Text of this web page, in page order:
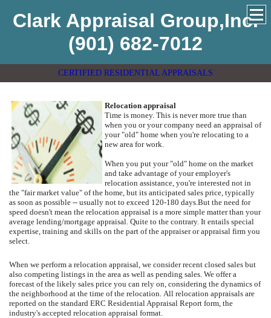
Clark Appraisal Group,Inc.
(901) 682-7012
CERTIFIED RESIDENTIAL APPRAISALS
Relocation appraisal
Time is money. This is never more true than
when you or your company need an appraisal of
your "old" home when you're relocating to a
new area for work.
When you put your "old" home on the market
and take advantage of your employer's
relocation assistance, you're interested not in
the "fair market value" of the home, but its anticipated sales price, typically
as soon as possible -- usually not to exceed 120-180 days.But the need for
speed doesn't mean the relocation appraisal is a more simple matter than your
average lending/mortgage appraisal. Quite to the contrary. It entails special
expertise, training and skills on the part of the appraiser or appraisal firm you
select.
When we perform a relocation appraisal, we consider recent closed sales but
also competing listings in the area as well as pending sales. We offer a
forecast of the likely sales price you can rely on, considering the dynamics of
the neighborhood at the time of the relocation. All relocation appraisals are
reported on the standard ERC Residential Appraisal Report form, the
industry's accepted relocation appraisal format.